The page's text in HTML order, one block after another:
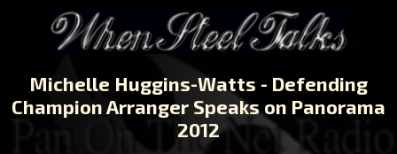
Michelle Huggins-Watts - Defending
Champion Arranger Speaks on Panorama
2012